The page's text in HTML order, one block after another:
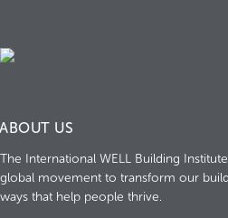
ABOUT US
The International WELL Building
global movement to transform our
ways that help people thrive.